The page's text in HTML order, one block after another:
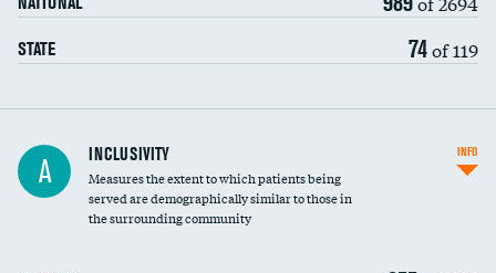
STATE 74of 119
Financial assistance
Community investment
A INCLUSIVITY
Measures the extent to which patients being
served are demographically similar to those in
the surrounding community
INFO